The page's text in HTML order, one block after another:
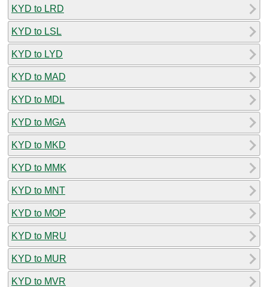
KYD to LRD
KYD to LSL
KYD to LYD
KYD to MAD
KYD to MDL
KYD to MGA
KYD to MKD
KYD to MMK
KYD to MNT
KYD to MOP
KYD to MRU
KYD to MUR
KYD to MVR